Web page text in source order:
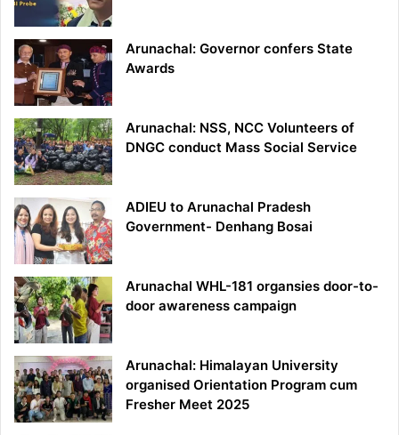
Arunachal: Governor confers State
Awards
Arunachal: NSS, NCC Volunteers of
DNGC conduct Mass Social Service
ADIEU to Arunachal Pradesh
Government- Denhang Bosai
Arunachal WHL-181 organsies door-to-
door awareness campaign
Arunachal: Himalayan University
organised Orientation Program cum
Fresher Meet 2025